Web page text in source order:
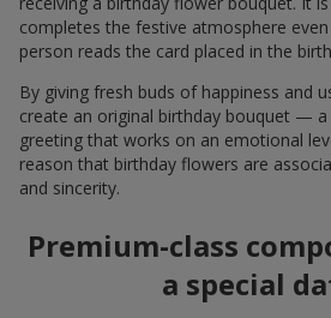
completes the festive atmosphere
person reads the card placed in the
By giving fresh buds of happiness and
create an original birthday bouquet —
greeting that works on an emotional
reason that birthday flowers are
and sincerity.
Premium-class
a special